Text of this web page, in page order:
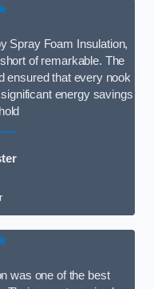
Spray Foam Insulation,
of remarkable. The
ensured that every nook
energy savings
was one of the best